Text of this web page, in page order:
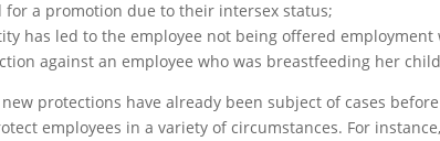
for a promotion due to their intersex status;
has led to the employee not being offered
against an employee who was breastfeeding her
protections have already been subject of cases
employees in a variety of circumstances. For